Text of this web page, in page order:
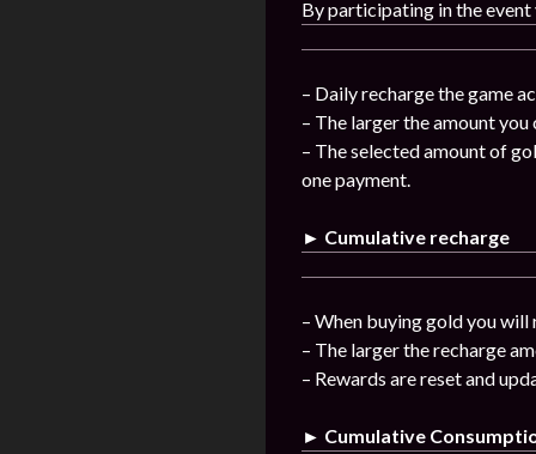
By participating in the
– Daily recharge the game
– The larger the amount
– The selected amount of
one payment.
► Cumulative recharge
– When buying gold you
– The larger the recharge
– Rewards are reset and
► Cumulative